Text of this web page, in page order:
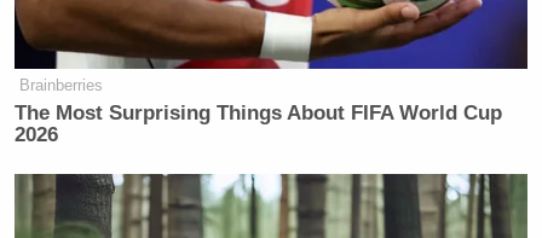
not.
The comments (and discussion from the
via MSNBC below:
Brainberries
The Most Surprising Things About FIFA World Cup
2026